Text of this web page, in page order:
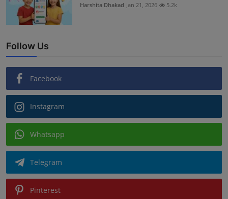
Harshita Dhakad Jan 21, 2026 5.2k
Follow Us
Facebook
Instagram
Whatsapp
Telegram
Pinterest